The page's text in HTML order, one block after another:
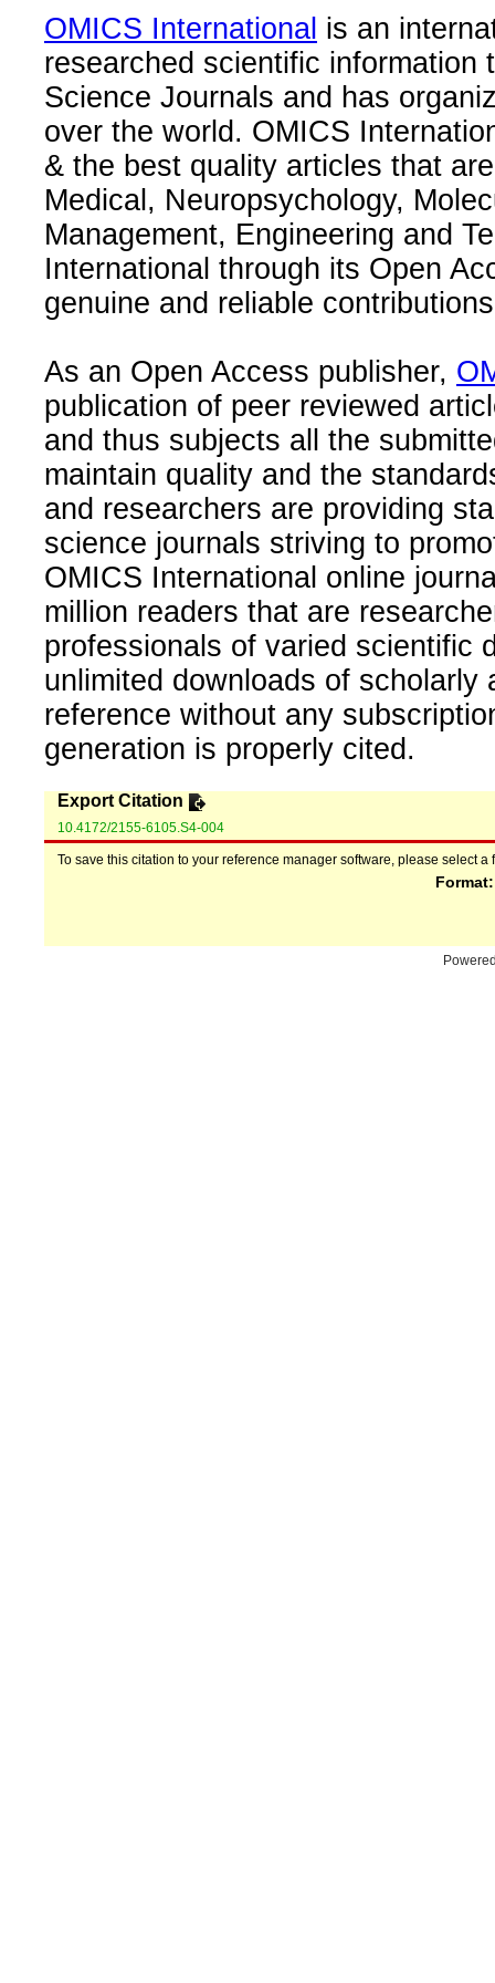
OMICS International is an
researched scientific information
Science Journals and has
over the world. OMICS
& the best quality articles that
Medical, Neuropsychology,
Management, Engineering and
International through its Open
genuine and reliable
As an Open Access publisher,
publication of peer reviewed
and thus subjects all the
maintain quality and the
and researchers are providing
science journals striving to
OMICS International online
million readers that are
professionals of varied scientific
unlimited downloads of
reference without any
generation is properly cited.
Export Citation
10.4172/2155-6105.S4-004
To save this citation to your reference manager software, please select a